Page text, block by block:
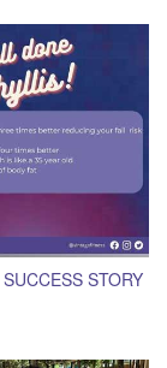
SUCCESS STORY